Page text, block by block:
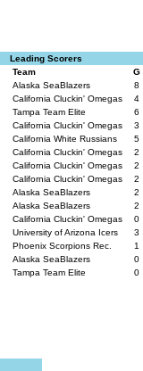
Leading Scorers
Team
G
Alaska SeaBlazers
8
California Cluckin' Omegas
4
Tampa Team Elite
6
California Cluckin' Omegas
3
California White Russians
5
California Cluckin' Omegas
2
California Cluckin' Omegas
2
California Cluckin' Omegas
2
Alaska SeaBlazers
2
Alaska SeaBlazers
2
California Cluckin' Omegas
0
University of Arizona Icers
3
Phoenix Scorpions Rec.
1
Alaska SeaBlazers
0
Tampa Team Elite 0